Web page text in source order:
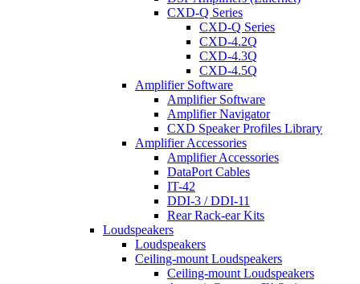
CXD-Q Series
CXD-Q Series
CXD-4.2Q
CXD-4.3Q
CXD-4.5Q
Amplifier Software
Amplifier Software
Amplifier Navigator
CXD Speaker Profiles Library
Amplifier Accessories
Amplifier Accessories
DataPort Cables
IT-42
DDI-3 / DDI-11
Rear Rack-ear Kits
Loudspeakers
Loudspeakers
Ceiling-mount Loudspeakers
Ceiling-mount Loudspeakers